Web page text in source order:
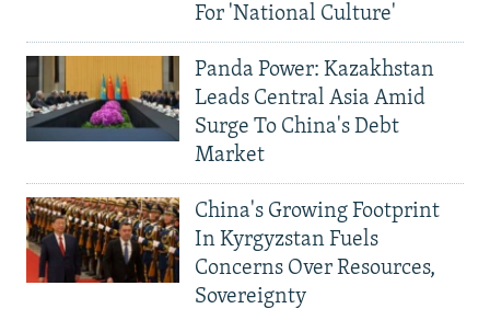
For 'National Culture'
Panda Power: Kazakhstan
Leads Central Asia Amid
Surge To China's Debt
Market
China's Growing Footprint
In Kyrgyzstan Fuels
Concerns Over Resources,
Sovereignty